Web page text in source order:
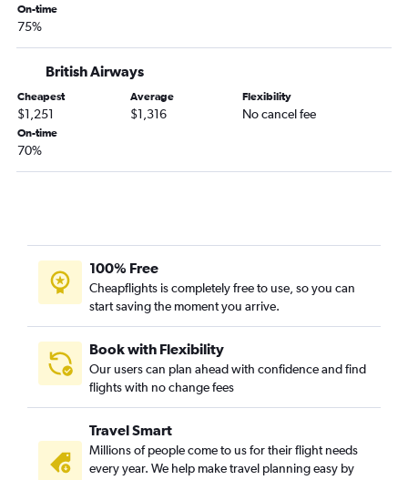
On-time
75%
British Airways
Cheapest
$1,251
Average
$1,316
Flexibility
No cancel fee
On-time
70%
100% Free
Cheapflights is completely free to use, so you can
start saving the moment you arrive.
Book with Flexibility
Our users can plan ahead with confidence and find
flights with no change fees
Travel Smart
Millions of people come to us for their flight needs
every year. We help make travel planning easy by